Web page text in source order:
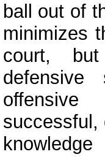
ball out of
minimizes
court,
defensive
successful,